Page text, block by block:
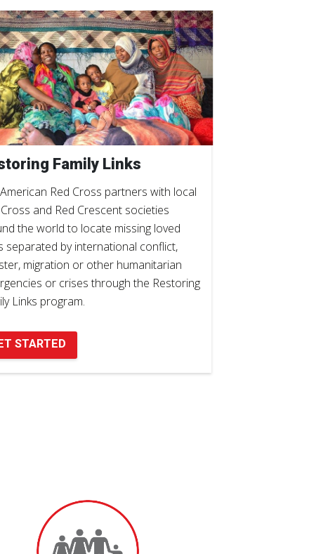
Family Links
Red Cross partners with local
and Red Crescent societies
the world to locate missing loved
separated by international conflict,
migration or other humanitarian
or crises through the Restoring
Links program.
STARTED